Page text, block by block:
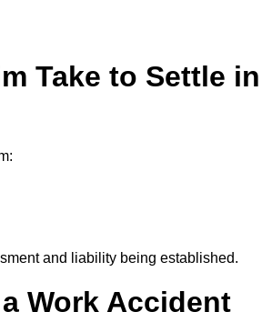
Take to Settle in
and liability being established.
Work Accident